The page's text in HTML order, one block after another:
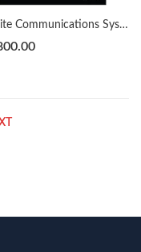
Satellite Communications Systems 6th by Gerard Maral